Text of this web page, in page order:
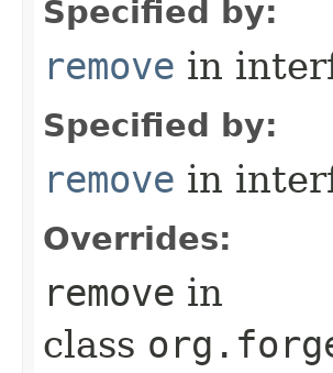
Specified by:
remove in
Specified by:
remove in
Overrides:
remove in
class